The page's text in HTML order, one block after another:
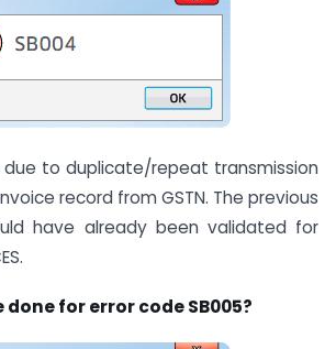
due to duplicate/repeat transmission
record from GSTN. The previous
have already been validated for
for error code SB005?